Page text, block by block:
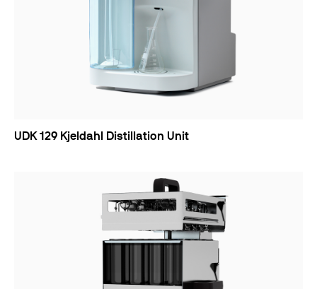
UDK 129 Kjeldahl Distillation Unit